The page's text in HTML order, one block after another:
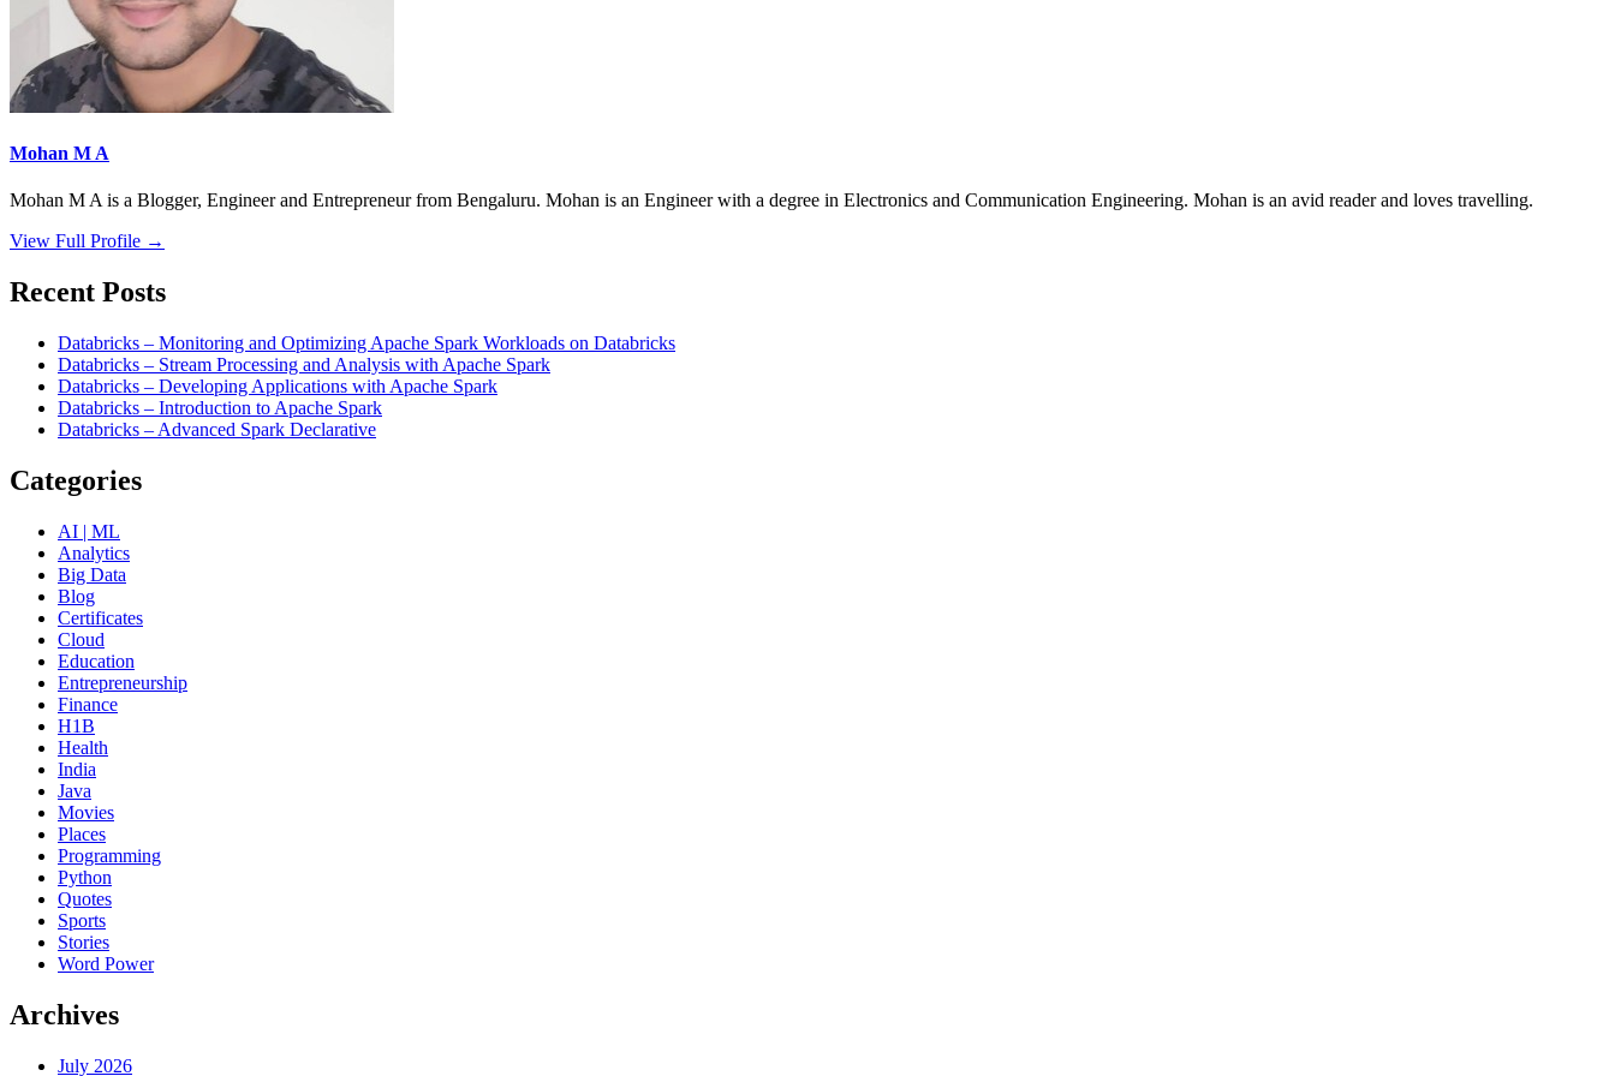
Mohan M A
Mohan M A is a Blogger, Engineer and Entrepreneur from Bengaluru. Mohan is an Engineer with a degree in Electronics and Communication Engineering. Mohan is an avid reader and loves travelling.
View Full Profile →
Recent Posts
Databricks – Monitoring and Optimizing Apache Spark Workloads on Databricks
Databricks – Stream Processing and Analysis with Apache Spark
Databricks – Developing Applications with Apache Spark
Databricks – Introduction to Apache Spark
Databricks – Advanced Spark Declarative
Categories
AI | ML
Analytics
Big Data
Blog
Certificates
Cloud
Education
Entrepreneurship
Finance
H1B
Health
India
Java
Movies
Places
Programming
Python
Quotes
Sports
Stories
Word Power
Archives
July 2026